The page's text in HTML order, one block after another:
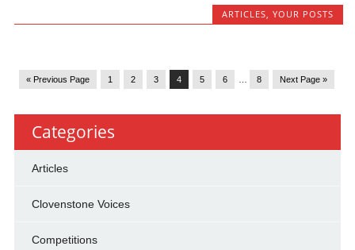
ARTICLES YOUR POSTS
« Previous Page 1 2 3 4 5 6 8 Next Page »
Categories
Articles
Clovenstone Voices
Competitions